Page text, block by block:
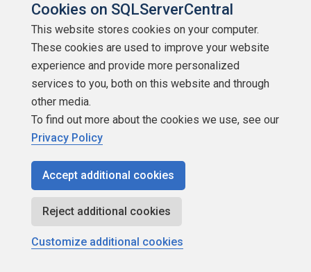
SQLServerCentral.com
denormalization
In building a database, typically we want a well normalized
design. However there are cases for considering options for
denormalization in complex systems. Timothy Claason gives you
some thoughts on the subject.
★
★
★
★
★
★
★
★ (44 )
11,455 reads
Discuss
Cookies on SQLServerCentral
This website stores cookies on your computer.
These cookies are used to improve your website
experience and provide more personalized
services to you, both on this website and through
other media.
To find out more about the cookies we use, see our
Privacy Policy
Accept additional cookies
Reject additional cookies
Customize additional cookies